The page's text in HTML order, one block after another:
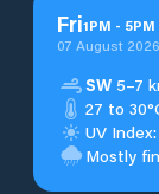
Fri1PM - 5PM
07 August 2026
SW 5–7
27 to
UV
Mostly